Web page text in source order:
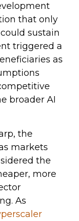
that only
sustain
triggered a
as
broader AI
the
markets
the
more
As